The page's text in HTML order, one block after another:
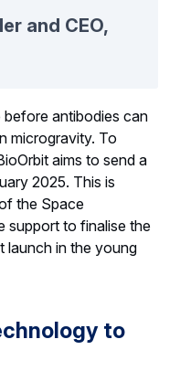
and CEO,
antibodies can
microgravity. To
aims to send a
2025. This is
the Space
support to finalise the
launch in the young
to